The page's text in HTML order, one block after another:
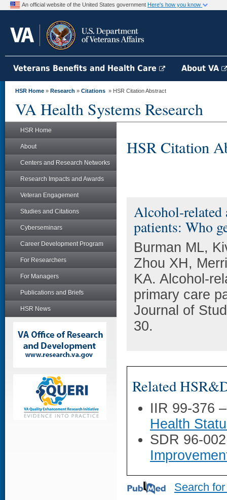
An official website of the United States government Here's how you know
Veterans Benefits and Health Care About VA
HSR Home » Research » Citations » HSR Citation Abstract
VA Health Systems Research
HSR Home
About
Centers and Research Networks
Research Impacts and Awards
Veteran Engagement
Studies and Citations
Cyberseminars
Career Development Program
For Researchers
For Managers
Publications and Briefs
HSR News
HSR Citation
Alcohol-related
patients: Who
Burman ML,
Zhou XH,
KA. Alcohol-
primary care
Journal of
30.
Related
IIR 99-376
Health
SDR 96-
Search